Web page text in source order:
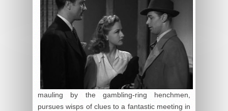
mauling by the gambling-ring henchmen,
pursues wisps of clues to a fantastic meeting in